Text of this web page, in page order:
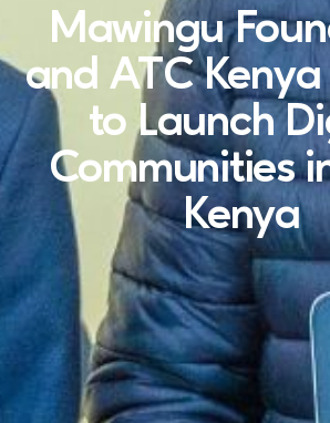
Mawingu
and ATC
to Launch
Communities
Kenya